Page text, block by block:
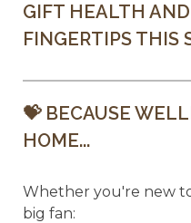
GIFT HEALTH
FINGERTIPS THIS
💝 BECAUSE
HOME...
Whether you're new
big fan: